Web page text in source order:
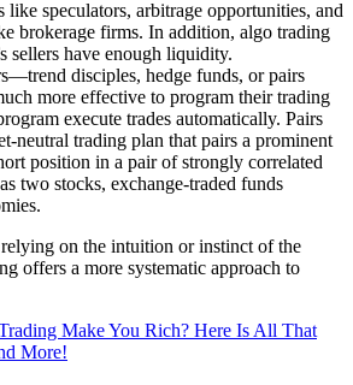
like speculators, arbitrage opportunities, and
brokerage firms. In addition, algo trading
sellers have enough liquidity.
disciples, hedge funds, or pairs
more effective to program their trading
execute trades automatically. Pairs
neutral trading plan that pairs a prominent
position in a pair of strongly correlated
two stocks, exchange-traded funds
on the intuition or instinct of the
offers a more systematic approach to
Make You Rich? Here Is All That
More!